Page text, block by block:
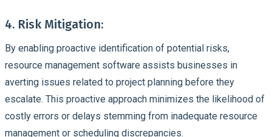
4. Risk Mitigation:
By enabling proactive identification of potential risks,
resource management software assists businesses in
averting issues related to project planning before they
escalate. This proactive approach minimizes the likelihood of
costly errors or delays stemming from inadequate resource
management or scheduling discrepancies.